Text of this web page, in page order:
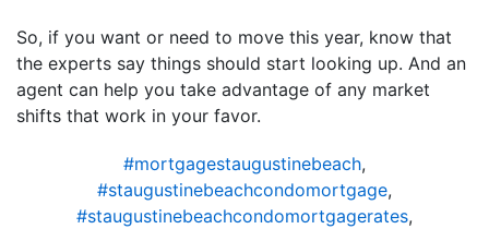
So, if you want or need to move this year, know that
the experts say things should start looking up. And an
agent can help you take advantage of any market
shifts that work in your favor.
#mortgagestaugustinebeach,
#staugustinebeachcondomortgage,
#staugustinebeachcondomortgagerates,